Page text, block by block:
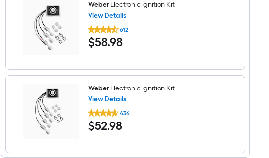
5.88-
in
Porcelain-
coated
steel
Heat
Weber Electronic Ignition Kit
View Details
Weber
Electronic
Ignition
Kit
612
$58.98
$58.98
Weber Electronic Ignition Kit
View Details
Weber
Electronic
Ignition
Kit
434
$52.98
$52.98